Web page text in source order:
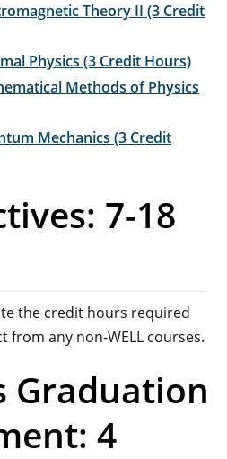
Theory II (3 Credit
Physics (3 Credit Hours)
Methods of Physics
Mechanics (3 Credit
7-18
the credit hours required
from any non-WELL courses.
Graduation
4